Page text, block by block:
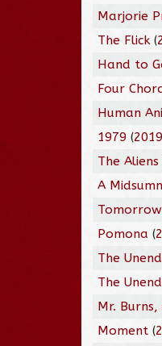
Marjorie
The Flick (
Hand to
Four
Human
1979 (2019
The Aliens
A
Pomona (
The
The
Mr.
Moment (